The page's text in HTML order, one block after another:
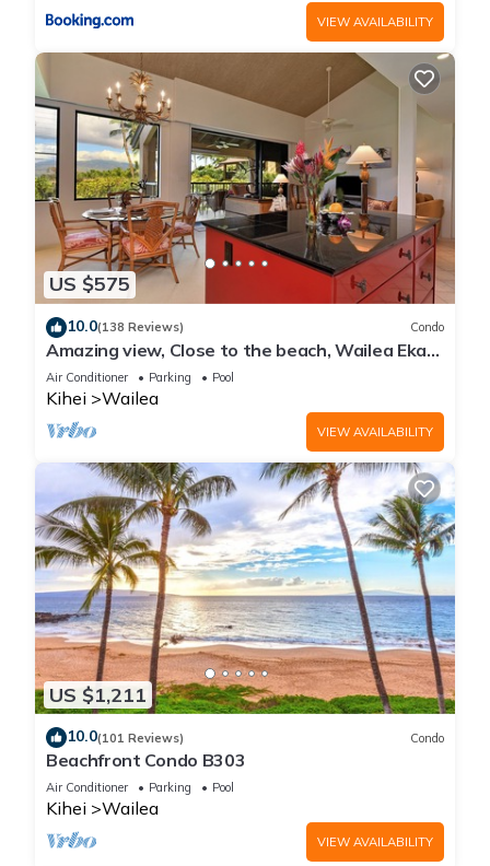
VIEW AVAILABILITY
US $575
10.0(138 Reviews) Condo
Amazing view, Close to the beach, Wailea Ekahi
Unit 20i
Air Conditioner Parking Pool
Kihei Wailea
VIEW AVAILABILITY
US $1,211
10.0(101 Reviews) Condo
Beachfront Condo B303
Air Conditioner Parking Pool
Kihei Wailea
VIEW AVAILABILITY